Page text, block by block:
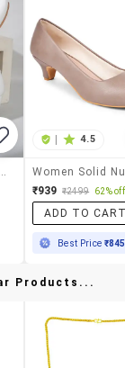
4.5
₹939 ₹2499 62% off
ADD TO
Best Price ₹845
Products...